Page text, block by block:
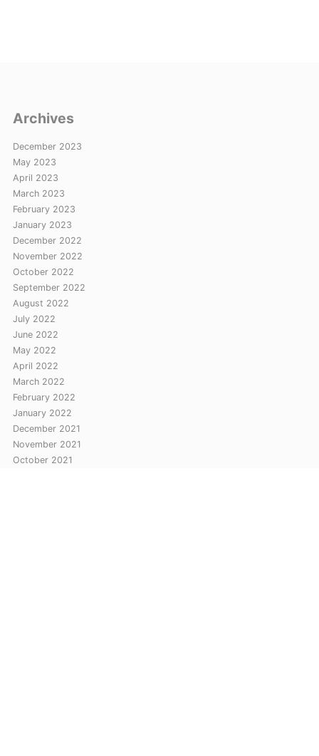
Archives
December 2023
May 2023
April 2023
March 2023
February 2023
January 2023
December 2022
November 2022
October 2022
September 2022
August 2022
July 2022
June 2022
May 2022
April 2022
March 2022
February 2022
January 2022
December 2021
November 2021
October 2021